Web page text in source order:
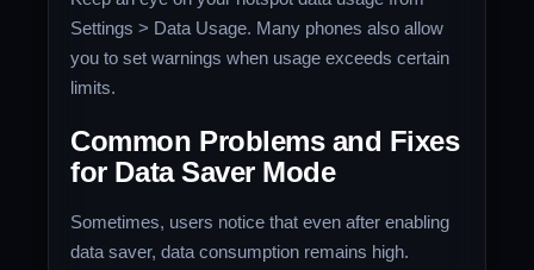
Settings > Data Usage. Many phones also allow
you to set warnings when usage exceeds certain
limits.
Common Problems and Fixes
for Data Saver Mode
Sometimes, users notice that even after enabling
data saver, data consumption remains high.